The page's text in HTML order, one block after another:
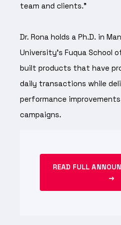
team and clients.”
Dr. Rona holds a Ph.D. in
University's Fuqua School
built products that have
daily transactions while
performance
campaigns.
READ FULL
→